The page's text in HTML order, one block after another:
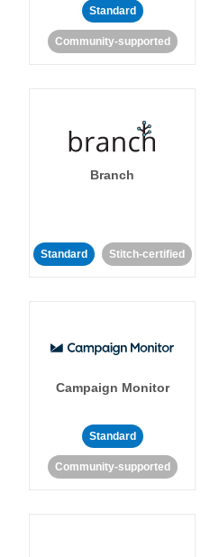
Standard
Community-supported
Branch
Standard Stitch-certified
Campaign Monitor
Standard
Community-supported